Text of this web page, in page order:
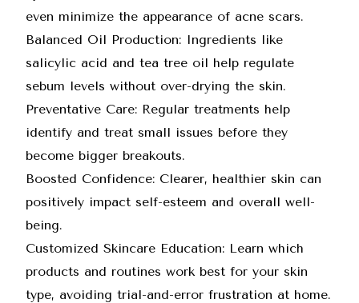
even minimize the appearance of acne scars.
Balanced Oil Production: Ingredients like
salicylic acid and tea tree oil help regulate
sebum levels without over-drying the skin.
Preventative Care: Regular treatments help
identify and treat small issues before they
become bigger breakouts.
Boosted Confidence: Clearer, healthier skin can
positively impact self-esteem and overall well-
being.
Customized Skincare Education: Learn which
products and routines work best for your skin
type, avoiding trial-and-error frustration at home.